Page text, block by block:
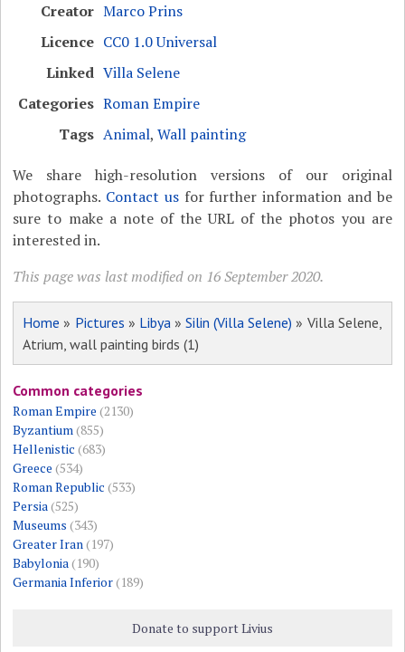
Creator Marco Prins
Licence CC0 1.0 Universal
Linked Villa Selene
Categories Roman Empire
Tags Animal,Wall painting
We share high-resolution versions of our original
photographs. Contact usfor further information and be
sure to make a note of the URL of the photos you are
interested in.
This page was last modified on 16 September 2020.
Home » Pictures » Libya»Silin (Villa Selene) » Villa Selene,
Atrium, wall painting birds (1)
Common categories
Roman Empire (2130)
Byzantium(855)
Hellenistic (683)
Greece (534)
Roman Republic (533)
Persia(525)
Museums (343)
Greater Iran(197)
Babylonia(190)
Germania Inferior(189)
Donate to support Livius